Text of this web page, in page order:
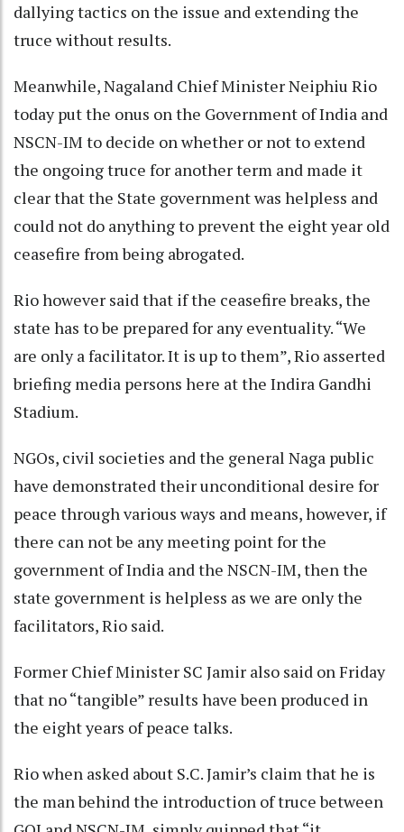
dallying tactics on the issue and extending the
truce without results.
Meanwhile, Nagaland Chief Minister Neiphiu Rio
today put the onus on the Government of India and
NSCN-IM to decide on whether or not to extend
the ongoing truce for another term and made it
clear that the State government was helpless and
could not do anything to prevent the eight year old
ceasefire from being abrogated.
Rio however said that if the ceasefire breaks, the
state has to be prepared for any eventuality. “We
are only a facilitator. It is up to them”, Rio asserted
briefing media persons here at the Indira Gandhi
Stadium.
NGOs, civil societies and the general Naga public
have demonstrated their unconditional desire for
peace through various ways and means, however, if
there can not be any meeting point for the
government of India and the NSCN-IM, then the
state government is helpless as we are only the
facilitators, Rio said.
Former Chief Minister SC Jamir also said on Friday
that no “tangible” results have been produced in
the eight years of peace talks.
Rio when asked about S.C. Jamir’s claim that he is
the man behind the introduction of truce between